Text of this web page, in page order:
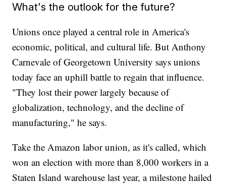
What's the outlook for the future?
Unions once played a central role in America's
economic, political, and cultural life. But Anthony
Carnevale of Georgetown University says unions
today face an uphill battle to regain that influence.
"They lost their power largely because of
globalization, technology, and the decline of
manufacturing," he says.
Take the Amazon labor union, as it's called, which
won an election with more than 8,000 workers in a
Staten Island warehouse last year, a milestone hailed